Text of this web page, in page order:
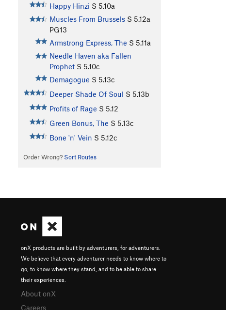
Happy Hinzi S 5.10a
Muscles From Brussels S 5.12a
PG13
Armstrong Express, The S 5.11a
Needle Haven aka Fallen
Prophet S 5.10c
Demagogue S 5.13c
Deeper Shade Of Soul S 5.13b
Profits of Rage S 5.12
Green Bonus, The S 5.13c
Bone 'n' Vein S 5.12c
Order Wrong? Sort Routes
onX products are built by adventurers, for adventurers.
We believe that every adventurer needs to know where to
go, to know where they stand, and to be able to share
their experiences.
About onX
Careers